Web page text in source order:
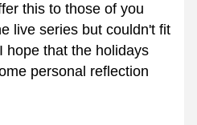
this to those of you
live series but couldn't fit
hope that the holidays
personal reflection